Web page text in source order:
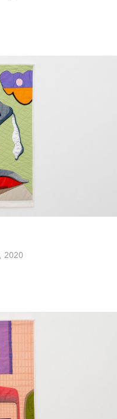
2020